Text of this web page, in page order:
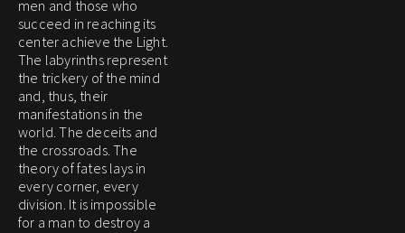
men and those who
succeed in reaching its
center achieve the Light.
The labyrinths represent
the trickery of the mind
and, thus, their
manifestations in the
world. The deceits and
the crossroads. The
theory of fates lays in
every corner, every
division. It is impossible
for a man to destroy a